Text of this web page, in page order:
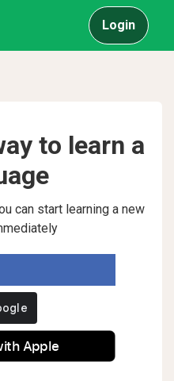
Login
to learn a
can start learning a new
Apple